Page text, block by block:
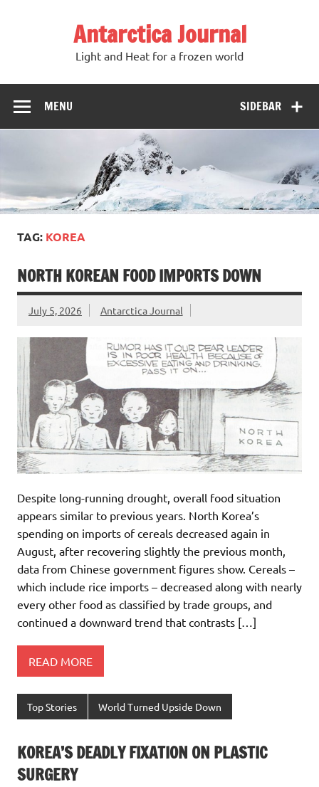
Antarctica Journal
Light and Heat for a frozen world
SIDEBAR
MENU
TAG: KOREA
NORTH KOREAN FOOD IMPORTS DOWN
July 5, 2026 Antarctica Journal
Despite long-running drought, overall food situation
appears similar to previous years. North Korea’s
spending on imports of cereals decreased again in
August, after recovering slightly the previous month,
data from Chinese government figures show. Cereals –
which include rice imports – decreased along with nearly
every other food as classified by trade groups, and
continued a downward trend that contrasts […]
READ MORE
Top Stories World Turned Upside Down
KOREA’S DEADLY FIXATION ON PLASTIC
SURGERY